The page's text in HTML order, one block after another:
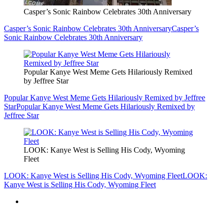
Casper’s Sonic Rainbow Celebrates 30th Anniversary
Casper’s Sonic Rainbow Celebrates 30th AnniversaryCasper’s
Sonic Rainbow Celebrates 30th Anniversary
Popular Kanye West Meme Gets Hilariously Remixed
by Jeffree Star
Popular Kanye West Meme Gets Hilariously Remixed by Jeffree
StarPopular Kanye West Meme Gets Hilariously Remixed by
Jeffree Star
LOOK: Kanye West is Selling His Cody, Wyoming
Fleet
LOOK: Kanye West is Selling His Cody, Wyoming FleetLOOK:
Kanye West is Selling His Cody, Wyoming Fleet